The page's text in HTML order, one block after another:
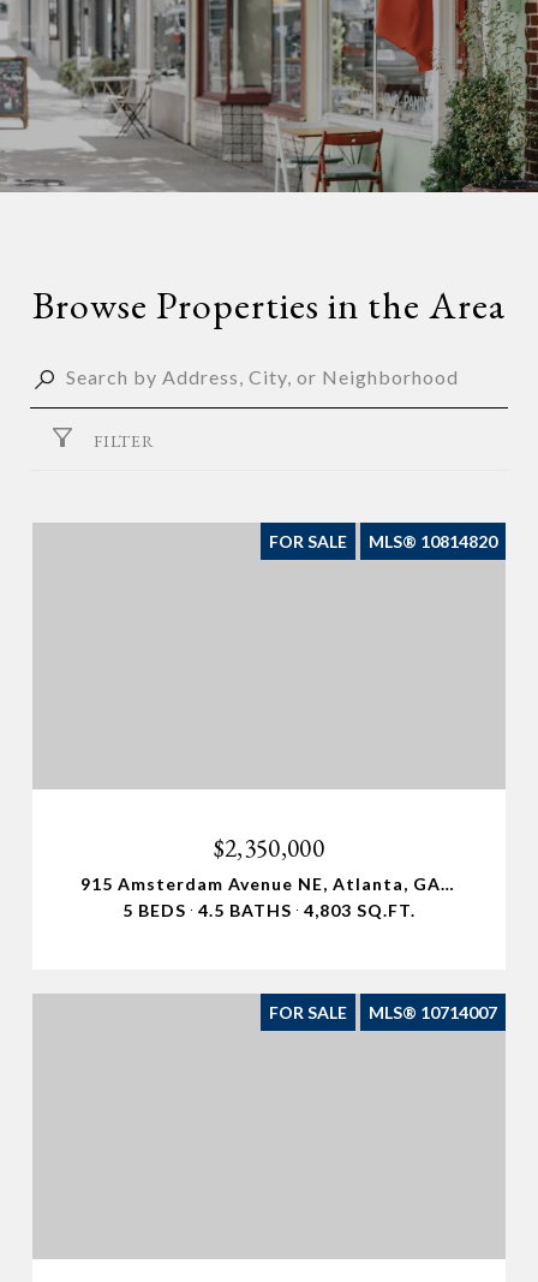
Browse Properties in the Area
FILTER
FOR SALE MLS® 10814820
$2,350,000
915 Amsterdam Avenue NE, Atlanta, GA 30306
5 BEDS
4.5 BATHS 4,803 SQ.FT.
FOR SALE MLS® 10714007